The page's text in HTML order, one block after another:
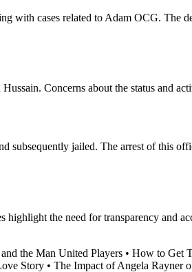
with cases related to Adam OCG. The
Concerns about the status and
jailed. The arrest of this
the need for transparency and
the Man United Players • How to Get
Story • The Impact of Angela Rayner